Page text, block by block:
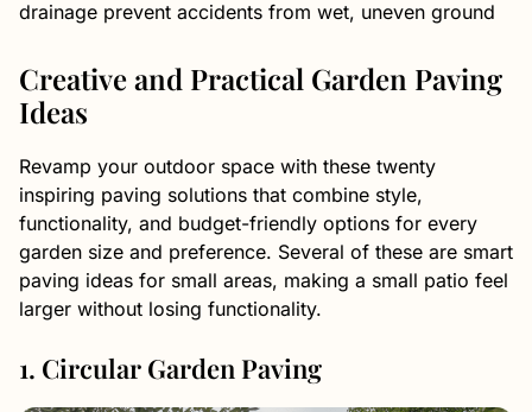
drainage prevent accidents from wet, uneven ground
Creative and Practical Garden Paving
Ideas
Revamp your outdoor space with these twenty
inspiring paving solutions that combine style,
functionality, and budget-friendly options for every
garden size and preference. Several of these are smart
paving ideas for small areas, making a small patio feel
larger without losing functionality.
1. Circular Garden Paving